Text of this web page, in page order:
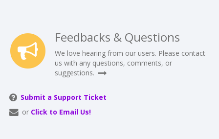
Feedbacks & Questions
We love hearing from our users. Please contact
us with any questions, comments, or
suggestions.
Submit a Support Ticket
or Click to Email Us!